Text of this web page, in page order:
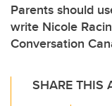
Parents should
write Nicole
Conversation
SHARE THIS